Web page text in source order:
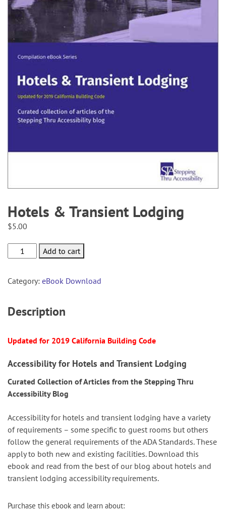
Hotels & Transient Lodging
$5.00
Hotels
&
Lodging
Add to cart
Category: eBook Download
Description
Updated for 2019 California Building Code
Accessibility for Hotels and Transient Lodging
Curated Collection of Articles from the Stepping Thru
Accessibility Blog
Accessibility for hotels and transient lodging have a variety
of requirements – some specific to guest rooms but others
follow the general requirements of the ADA Standards. These
apply to both new and existing facilities. Download this
ebook and read from the best of our blog about hotels and
transient lodging accessibility requirements.
Purchase this ebook and learn about: